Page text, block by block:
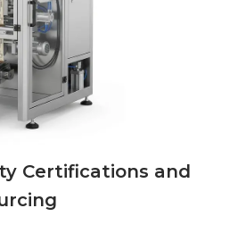
Certifications and